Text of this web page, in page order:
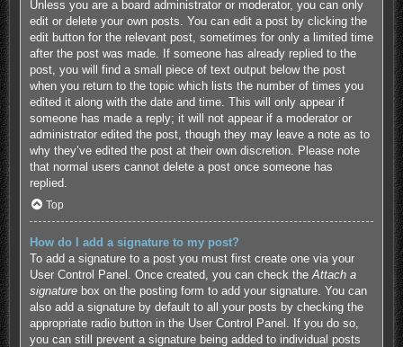
Unless you are a board administrator or moderator, you can only
edit or delete your own posts. You can edit a post by clicking the
edit button for the relevant post, sometimes for only a limited time
after the post was made. If someone has already replied to the
post, you will find a small piece of text output below the post
when you return to the topic which lists the number of times you
edited it along with the date and time. This will only appear if
someone has made a reply; it will not appear if a moderator or
administrator edited the post, though they may leave a note as to
why they’ve edited the post at their own discretion. Please note
that normal users cannot delete a post once someone has
replied.
Top
How do I add a signature to my post?
To add a signature to a post you must first create one via your
User Control Panel. Once created, you can check the Attach a
signaturebox on the posting form to add your signature. You can
also add a signature by default to all your posts by checking the
appropriate radio button in the User Control Panel. If you do so,
you can still prevent a signature being added to individual posts